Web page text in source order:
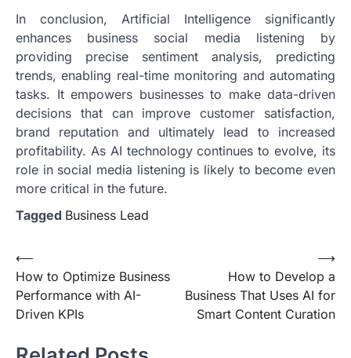
In conclusion, Artificial Intelligence significantly
enhances business social media listening by
providing precise sentiment analysis, predicting
trends, enabling real-time monitoring and automating
tasks. It empowers businesses to make data-driven
decisions that can improve customer satisfaction,
brand reputation and ultimately lead to increased
profitability. As AI technology continues to evolve, its
role in social media listening is likely to become even
more critical in the future.
Tagged Business Lead
Post
navigation
⟵
How to Optimize Business
Performance with AI-
Driven KPIs
How to Develop a
Business That Uses AI for
Smart Content Curation
⟶